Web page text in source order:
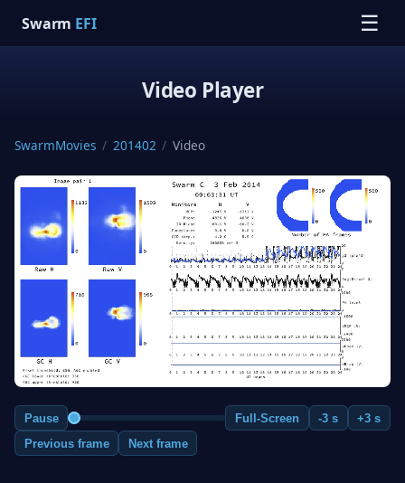
Swarm EFI ☰
Video Player
SwarmMovies / 201402 / Video
Pause Full-Screen -3 s
+3 s
Previous frame
Next frame